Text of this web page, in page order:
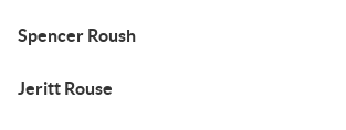
Spencer Roush
Jeritt Rouse